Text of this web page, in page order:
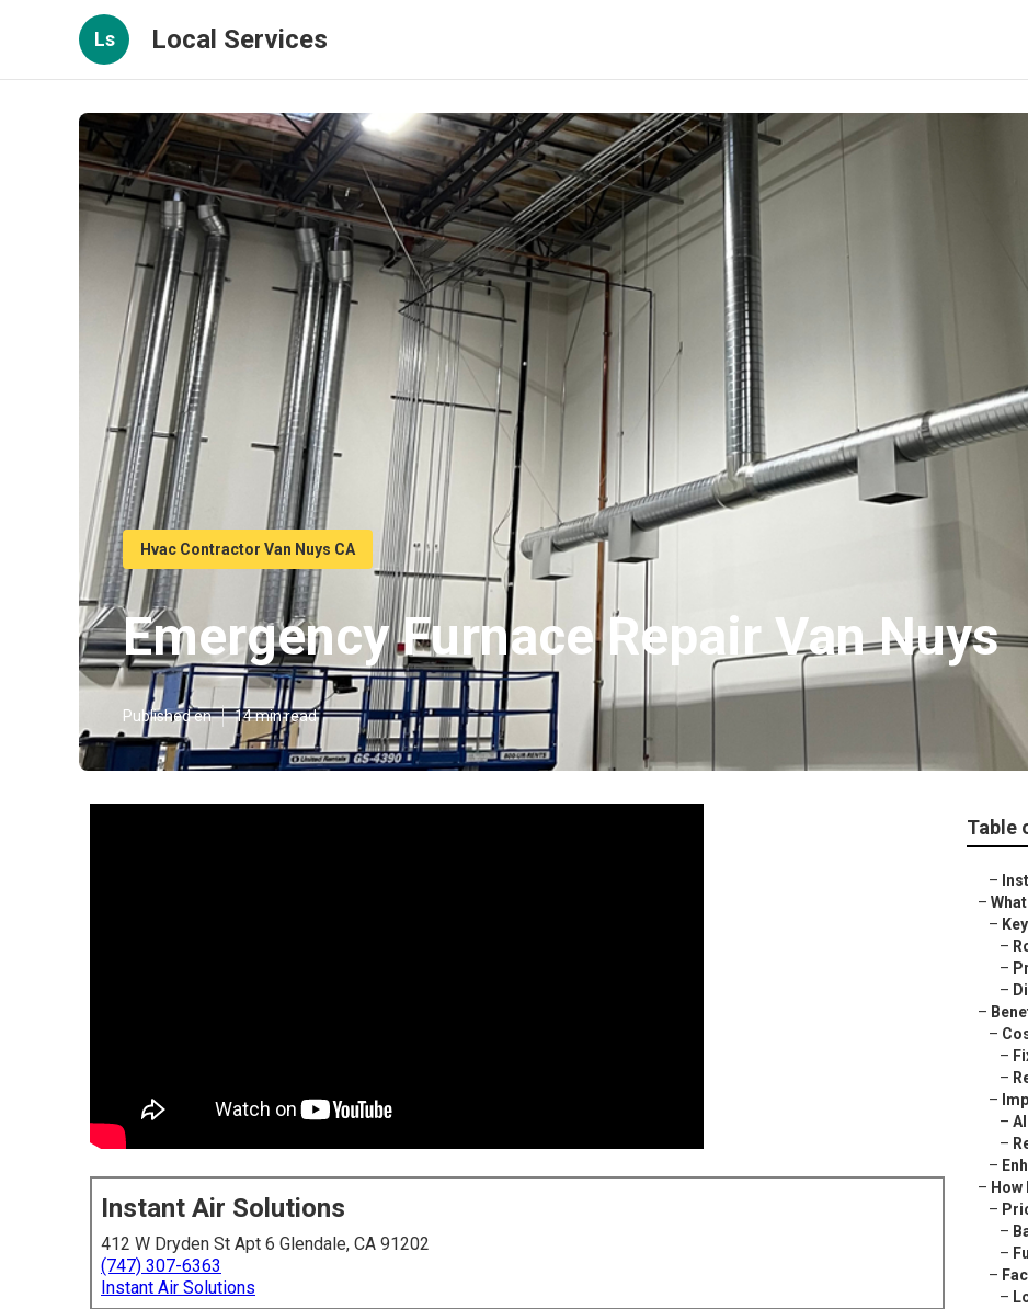
Ls Local Services
Hvac Contractor Van Nuys CA
Emergency Furnace Repair Van Nuys
Published en 14 min read
Instant Air Solutions
412 W Dryden St Apt 6 Glendale, CA 91202
(747) 307-6363
Instant Air Solutions
Table
–
–
–
–
–
–
–
–
–
–
–
–
–
–
–
–
–
–
–
–